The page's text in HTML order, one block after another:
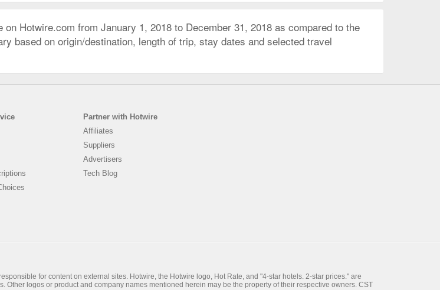
Hotwire.com from January 1, 2018 to December 31, 2018 as compared to the
based on origin/destination, length of trip, stay dates and selected travel
Partner with Hotwire
Affiliates
Suppliers
Advertisers
Tech Blog
for content on external sites. Hotwire, the Hotwire logo, Hot Rate, and "4-star hotels. 2-star prices." are
logos or product and company names mentioned herein may be the property of their respective owners. CST